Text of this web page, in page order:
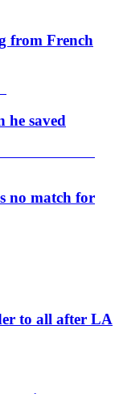
from French
he saved
no match for
to all after LA